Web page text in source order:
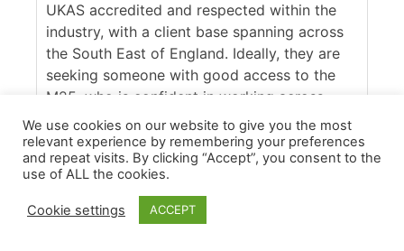
UKAS accredited and respected within the
industry, with a client base spanning across
the South East of England. Ideally, they are
seeking someone with good access to the
M25, who is confident in working across
commercial and domestic contracts. [...]
More Details
We use cookies on our website to give you the most
relevant experience by remembering your preferences
and repeat visits. By clicking “Accept”, you consent to the
use of ALL the cookies.
Cookie settings ACCEPT